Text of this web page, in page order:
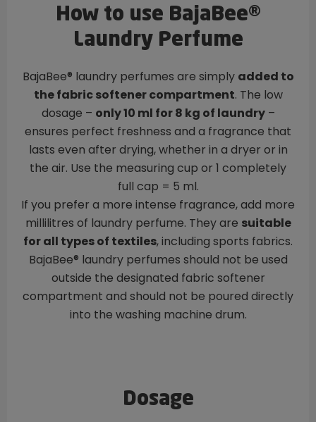
How to use BajaBee®
Laundry Perfume
BajaBee® laundry perfumes are simply added to
the fabric softener compartment. The low
dosage – only 10 ml for 8 kg of laundry–
ensures perfect freshness and a fragrance that
lasts even after drying, whether in a dryer or in
the air. Use the measuring cup or 1 completely
full cap = 5 ml.
If you prefer a more intense fragrance, add more
millilitres of laundry perfume. They are suitable
for all types of textiles, including sports fabrics.
BajaBee® laundry perfumes should not be used
outside the designated fabric softener
compartment and should not be poured directly
into the washing machine drum.
Dosage